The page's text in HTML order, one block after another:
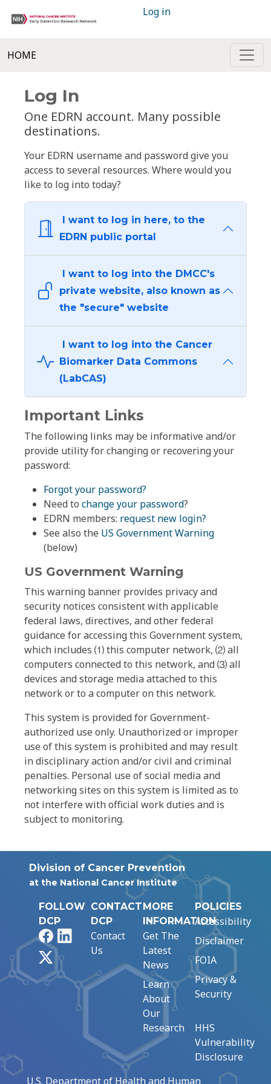
Log in
HOME
Log In
One EDRN account. Many possible
destinations.
Your EDRN username and password give you
access to several resources. Where would you
like to log into today?
I want to log in here, to the
EDRN public portal
I want to log into the DMCC's
private website, also known as
the "secure" website
I want to log into the Cancer
Biomarker Data Commons
(LabCAS)
Important Links
The following links may be informative and/or
provide utility for changing or recovering your
password:
Forgot your password?
Need to change your password?
EDRN members: request new login?
See also the US Government Warning
(below)
US Government Warning
This warning banner provides privacy and
security notices consistent with applicable
federal laws, directives, and other federal
guidance for accessing this Government system,
which includes ⑴ this computer network, ⑵ all
computers connected to this network, and ⑶ all
devices and storage media attached to this
network or to a computer on this network.
This system is provided for Government-
authorized use only. Unauthorized or improper
use of this system is prohibited and may result
in disciplinary action and/or civil and criminal
penalties. Personal use of social media and
networking sites on this system is limited as to
not interfere with official work duties and is
subject to monitoring.
Division of Cancer Prevention
at the National Cancer Institute
FOLLOW
DCP
FacebookLinkedIn
CONTACT
DCP
Contact
Us
MORE
INFORMATION
Get The
Latest
News
Learn
About
Our
Research
POLICIES
Accessibility
Disclaimer
FOIA
Privacy &
Security
HHS
Vulnerability
Disclosure
U.S. Department of Health and Human